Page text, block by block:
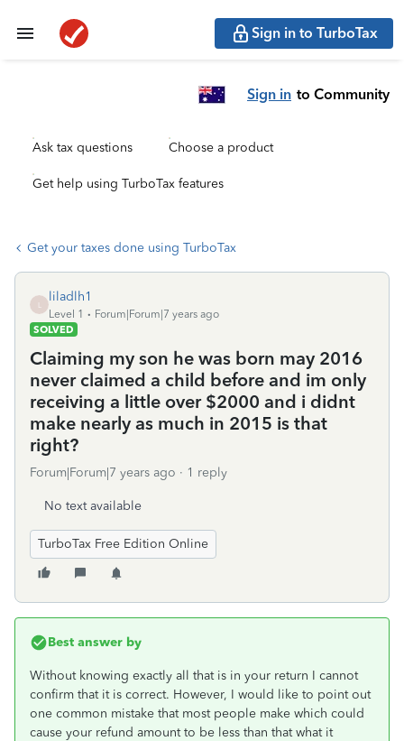
Sign in to TurboTax
Sign in to Community
Ask tax questions Choose a product
Get help using TurboTax features
Get your taxes done using TurboTax
liladlh1
Level 1
Forum|Forum|7 years ago
SOLVED
Claiming my son he was born may 2016
never claimed a child before and im only
receiving a little over $2000 and i didnt
make nearly as much in 2015 is that
right?
Forum|Forum|7 years ago 1 reply
No text available
TurboTax Free Edition Online
Best answer by
Without knowing exactly all that is in your return I cannot
confirm that it is correct. However, I would like to point out
one common mistake that most people make which could
cause your refund amount to be less than that what it